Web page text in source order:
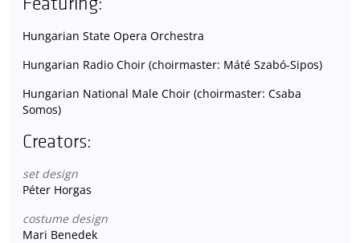
Hungarian State Opera Orchestra
Hungarian Radio Choir (choirmaster: Máté Szabó-Sipos)
Hungarian National Male Choir (choirmaster: Csaba
Somos)
Creators:
set design
Péter Horgas
costume design
Mari Benedek